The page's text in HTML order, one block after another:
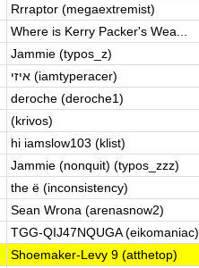
Rrraptor (megaextremist)
Where is Kerry Packer's Wea...
Jammie (typos_z)
איזי (iamtyperacer)
deroche (deroche1)
(krivos)
hi iamslow103 (klist)
Jammie (nonquit) (typos_zzz)
the ë (inconsistency)
Sean Wrona (arenasnow2)
TGG-QIJ47NQUGA (eikomaniac)
Shoemaker-Levy 9 (atthetop)